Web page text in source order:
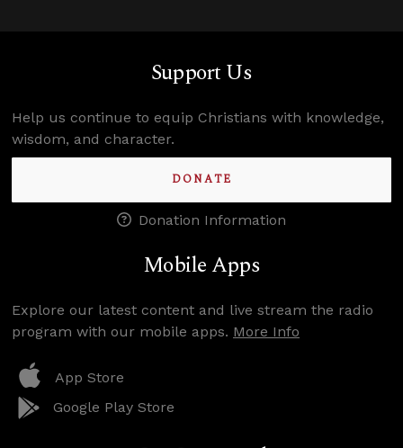
Support Us
Help us continue to equip Christians with knowledge,
wisdom, and character.
DONATE
Donation Information
Mobile Apps
Explore our latest content and live stream the radio
program with our mobile apps. More Info
App Store
Google Play Store